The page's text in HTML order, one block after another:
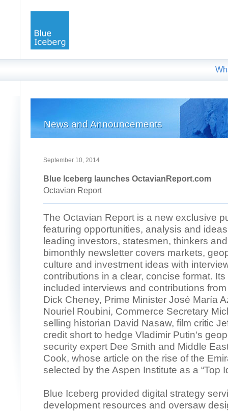
News and Announcements
September 10, 2014
Blue Iceberg launches OctavianReport.com
Octavian Report
The Octavian Report is a new exclusive
featuring opportunities, analysis and ideas
leading investors, statesmen, thinkers
bimonthly newsletter covers markets,
culture and investment ideas with
contributions in a clear, concise format.
included interviews and contributions
Dick Cheney, Prime Minister José María
Nouriel Roubini, Commerce Secretary
selling historian David Nasaw, film critic
credit short to hedge Vladimir Putin‘s
security expert Dee Smith and Middle
Cook, whose article on the rise of the
selected by the Aspen Institute as a “Top
Blue Iceberg provided digital strategy
development resources and oversaw